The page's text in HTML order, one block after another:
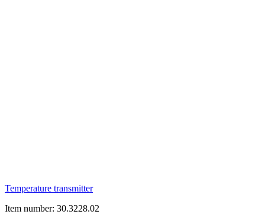
Temperature transmitter
Item number: 30.3228.02